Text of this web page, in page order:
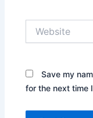
Save my
for the next time